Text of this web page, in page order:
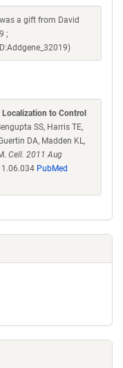
a gift from David
;
to Control
SS, Harris TE,
DA, Madden KL,
Cell. 2011 Aug
PubMed